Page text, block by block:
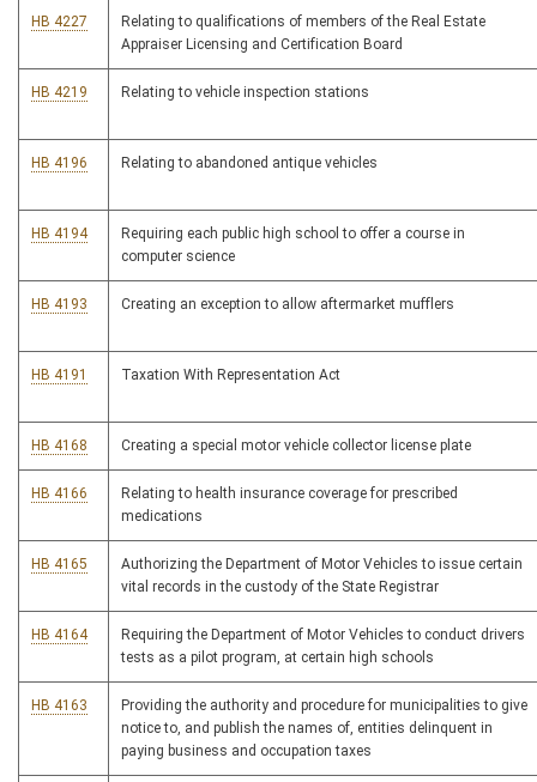
HB 4227
Relating to qualifications of members of the Real Estate
Appraiser Licensing and Certification Board
HB 4219 Relating to vehicle inspection stations
HB 4196 Relating to abandoned antique vehicles
HB 4194
Requiring each public high school to offer a course in
computer science
HB 4193 Creating an exception to allow aftermarket mufflers
HB 4191 Taxation With Representation Act
HB 4168 Creating a special motor vehicle collector license plate
HB 4166
Relating to health insurance coverage for prescribed
medications
HB 4165
Authorizing the Department of Motor Vehicles to issue certain
vital records in the custody of the State Registrar
HB 4164
Requiring the Department of Motor Vehicles to conduct drivers
tests as a pilot program, at certain high schools
HB 4163
Providing the authority and procedure for municipalities to give
notice to, and publish the names of, entities delinquent in
paying business and occupation taxes